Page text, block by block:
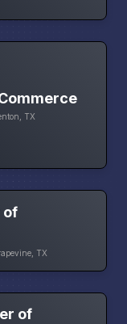
TX
of
TX
of